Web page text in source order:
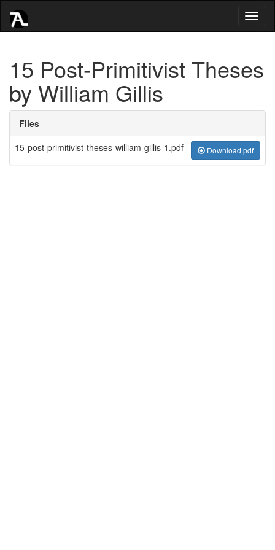
15 Post-Primitivist Theses
by William Gillis
Files
15-post-primitivist-theses-william-gillis-1.pdf
Download pdf